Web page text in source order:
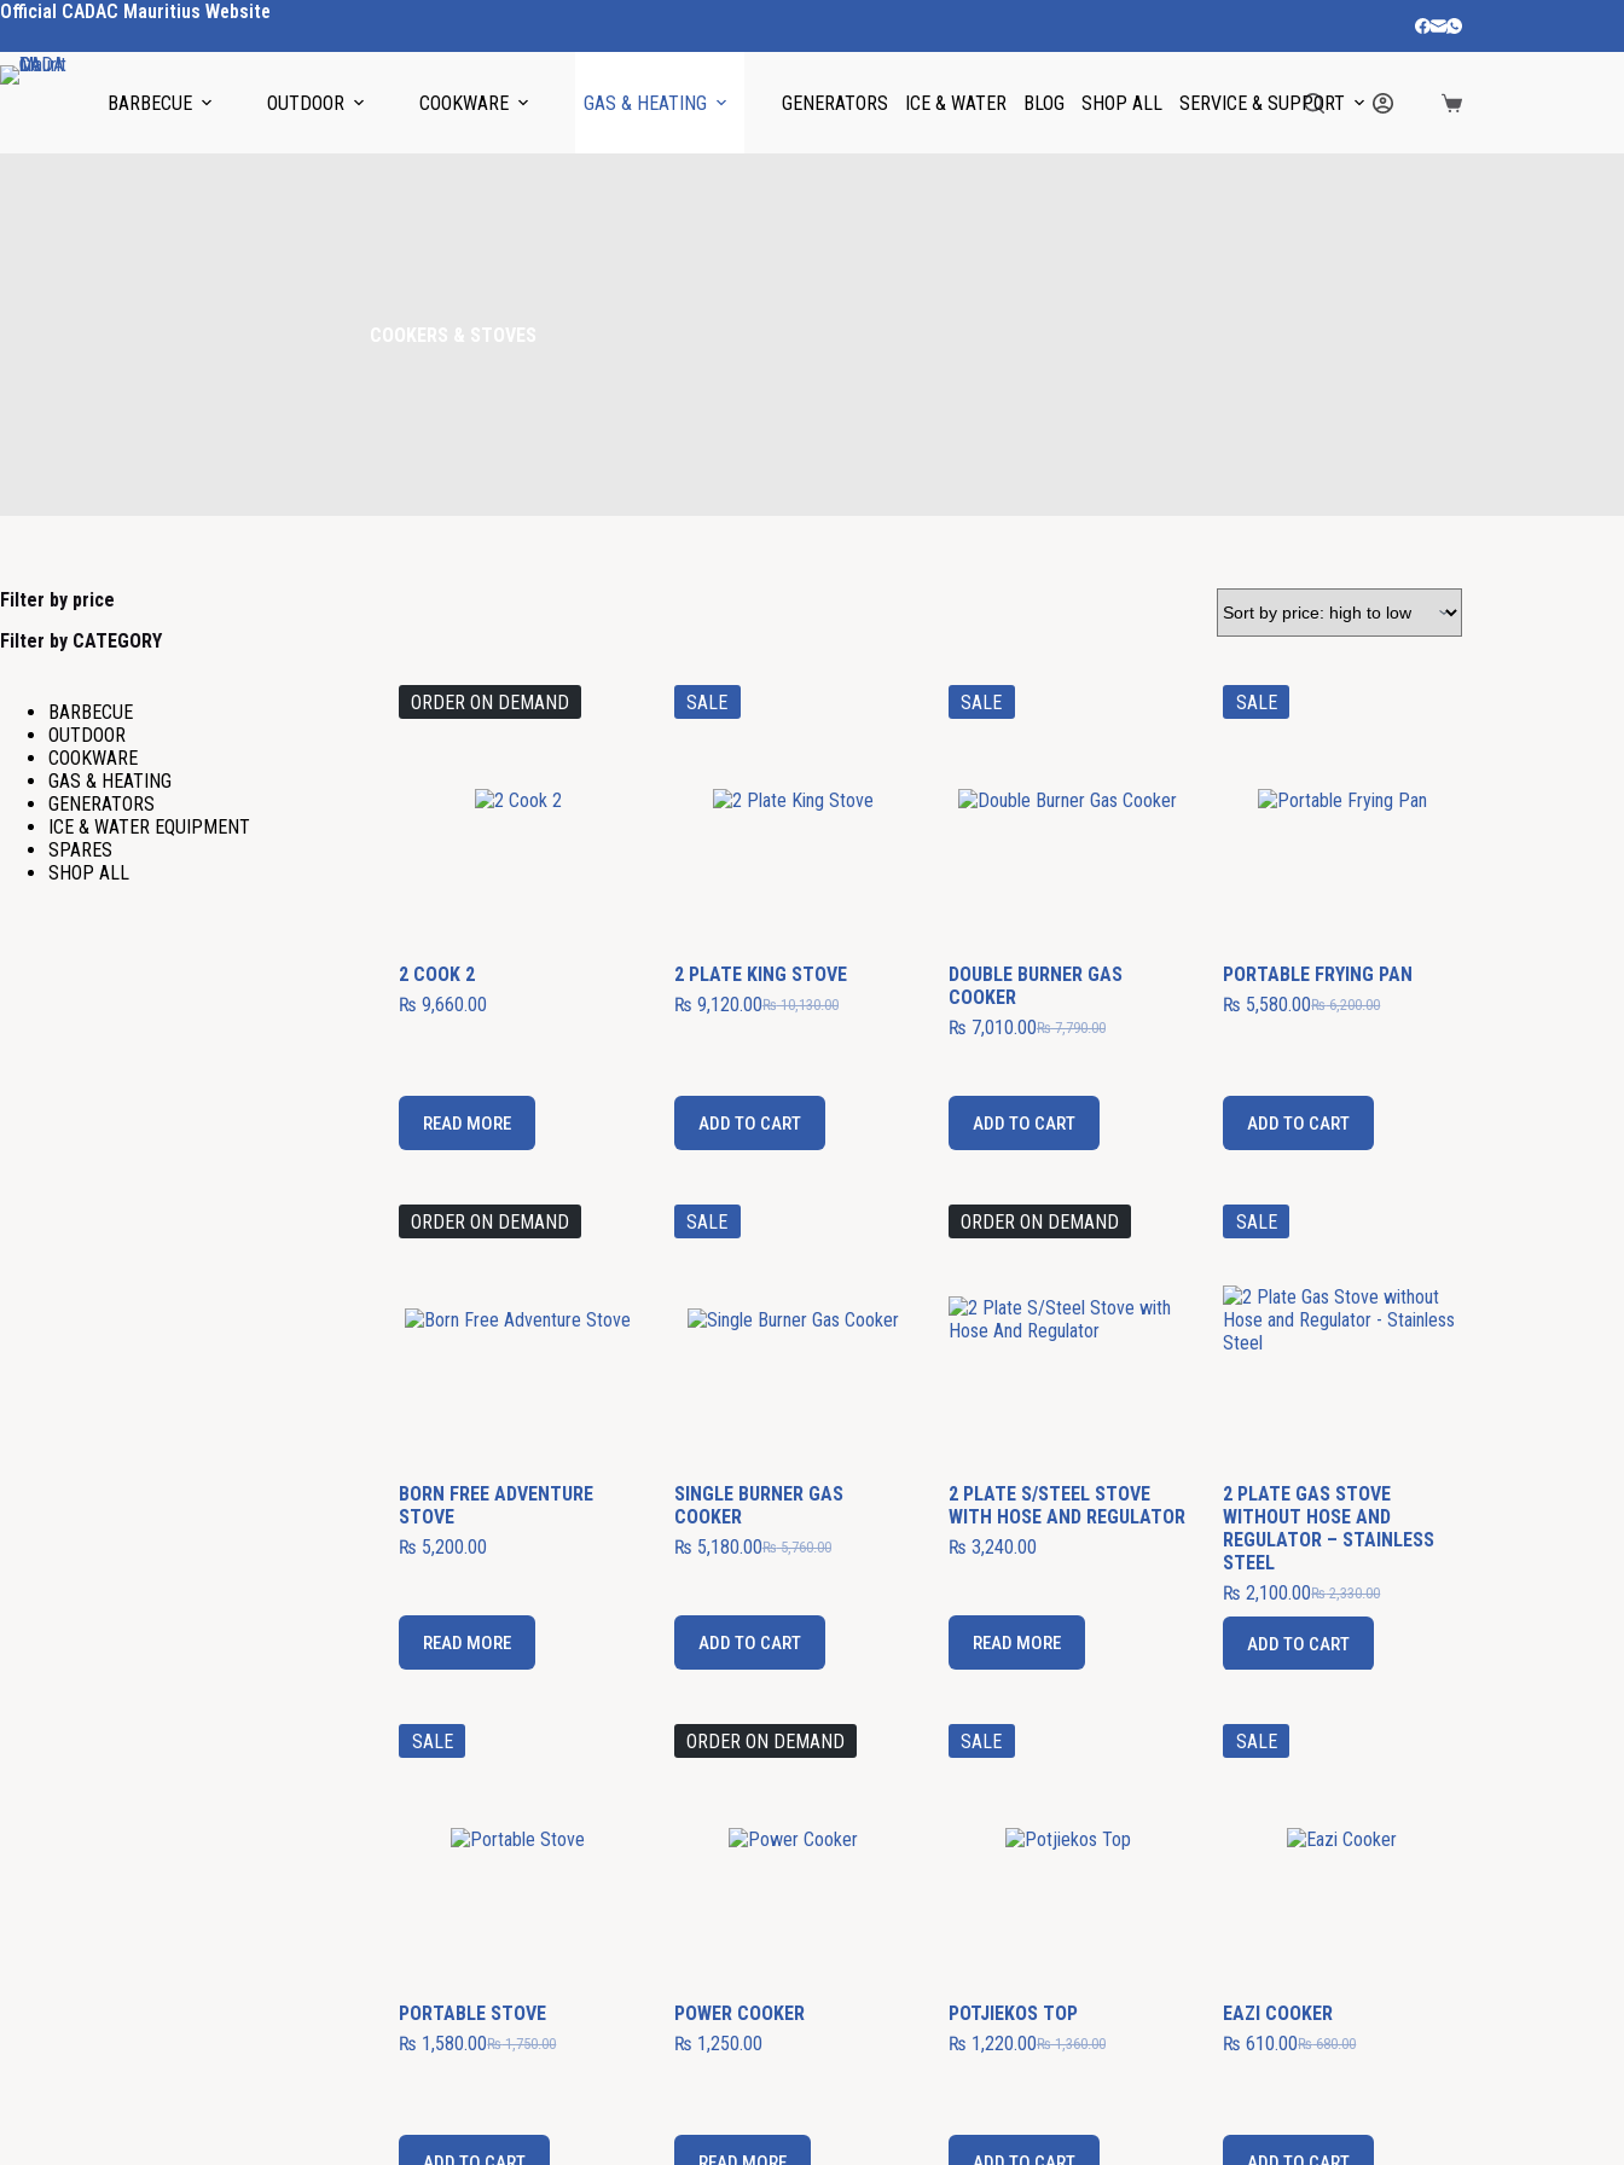
Official CADAC Mauritius Website
BARBECUE OUTDOOR COOKWARE GAS & HEATING GENERATORS ICE & WATER BLOG SHOP ALL SERVICE & SUPPORT
ORDER ON DEMAND
2 COOK 2
₨ 9,660.00
READ MORE
SALE
2 PLATE KING STOVE
₨10,130.00
₨ 9,120.00
ADD TO CART
SALE
DOUBLE BURNER GAS
COOKER
₨7,790.00
₨ 7,010.00
ADD TO CART
SALE
PORTABLE FRYING PAN
₨6,200.00
₨ 5,580.00
ADD TO CART
ORDER ON DEMAND
BORN FREE ADVENTURE
STOVE
₨ 5,200.00
READ MORE
SALE
SINGLE BURNER GAS
COOKER
₨5,760.00
₨ 5,180.00
ADD TO CART
ORDER ON DEMAND
2 PLATE S/STEEL STOVE
WITH HOSE AND REGULATOR
₨ 3,240.00
READ MORE
SALE
2 PLATE GAS STOVE
WITHOUT HOSE AND
REGULATOR – STAINLESS
STEEL
₨2,330.00
₨ 2,100.00
ADD TO CART
SALE
PORTABLE STOVE
₨1,750.00
₨ 1,580.00
ORDER ON DEMAND
POWER COOKER
₨ 1,250.00
SALE
POTJIEKOS TOP
₨1,360.00
₨ 1,220.00
SALE
EAZI COOKER
₨680.00
₨ 610.00
Filter by price
Filter by CATEGORY
BARBECUE
OUTDOOR
COOKWARE
GAS & HEATING
GENERATORS
ICE & WATER EQUIPMENT
SPARES
SHOP ALL